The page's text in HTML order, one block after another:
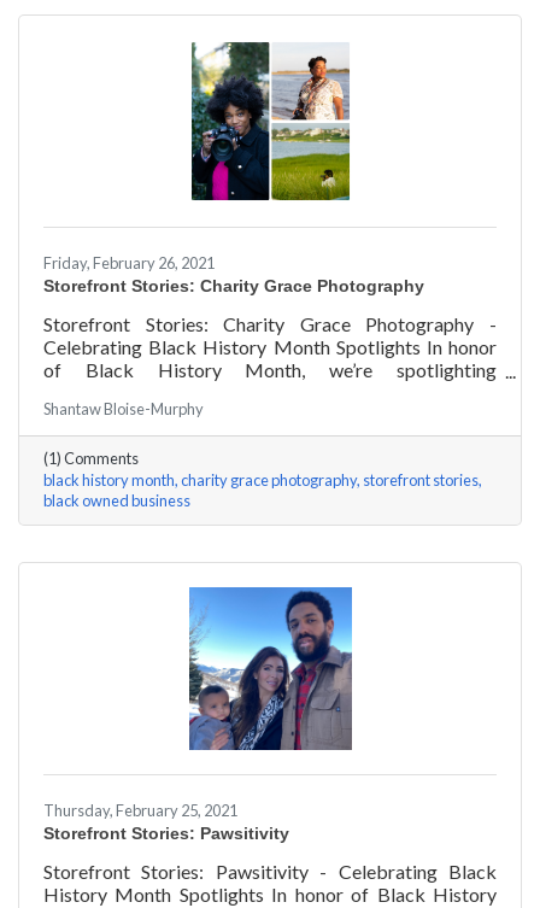
Friday, February 26, 2021
Storefront Stories: Charity Grace Photography
Storefront Stories: Charity Grace Photography -
Celebrating Black History Month Spotlights In honor
of Black History Month, we’re spotlighting
Charity Grace Mofsen of Charity Grace Photography a
few questions, here are her answers!
Shantaw Bloise-Murphy
(1) Comments
black history month charity grace photography storefront stories
black owned business
Thursday, February 25, 2021
Storefront Stories: Pawsitivity
Storefront Stories: Pawsitivity - Celebrating Black
History Month Spotlights In honor of Black History